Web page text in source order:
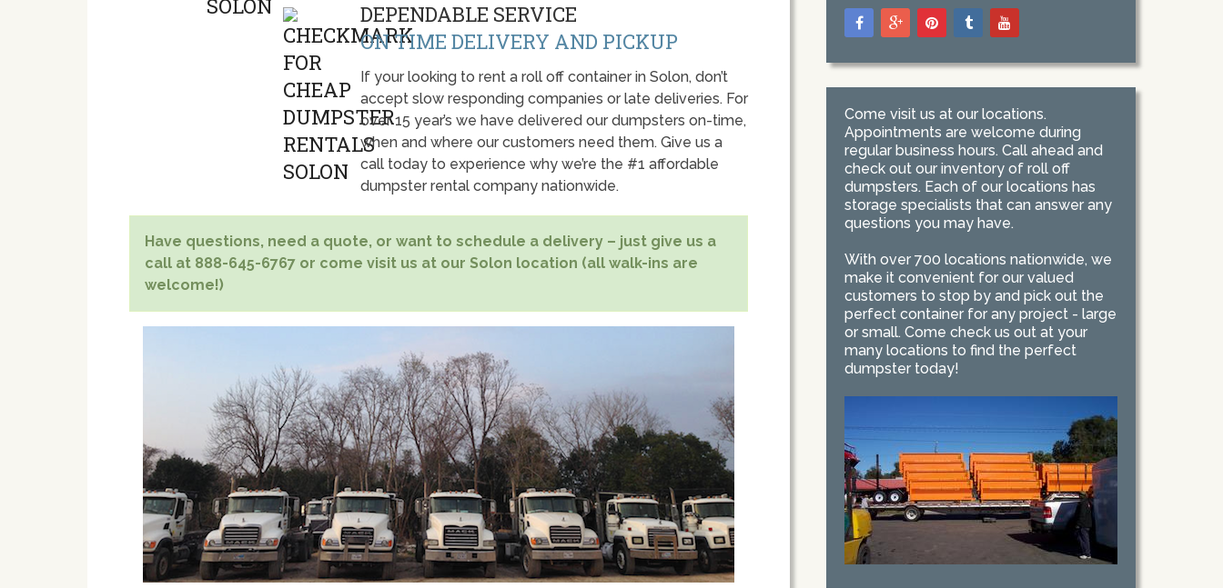
DEPENDABLE SERVICE
ON TIME DELIVERY AND PICKUP
If your looking to rent a roll off container in Solon, don’t
accept slow responding companies or late deliveries. For
over 15 year’s we have delivered our dumpsters on-time,
when and where our customers need them. Give us a
call today to experience why we’re the #1 affordable
dumpster rental company nationwide.
Have questions, need a quote, or want to schedule a delivery – just give us a
call at 888-645-6767 or come visit us at our Solon location (all walk-ins are
welcome!)
Come visit us at our locations.
Appointments are welcome during
regular business hours. Call ahead and
check out our inventory of roll off
dumpsters. Each of our locations has
storage specialists that can answer any
questions you may have.
With over 700 locations nationwide, we
make it convenient for our valued
customers to stop by and pick out the
perfect container for any project - large
or small. Come check us out at your
many locations to find the perfect
dumpster today!